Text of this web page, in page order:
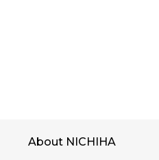
About NICHIHA